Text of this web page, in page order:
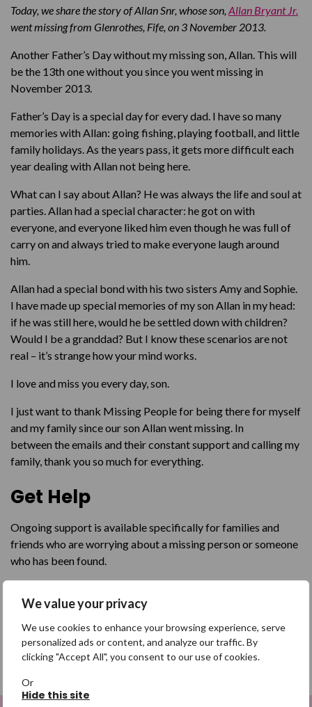
We value your privacy
We use cookies to enhance your browsing experience, serve
personalized ads or content, and analyze our traffic. By
clicking "Accept All", you consent to our use of cookies.
Or
Hide this site
Today, we share the story of Allan Snr, whose son, Allan Bryant Jr.
went missing from Glenrothes, Fife, on 3 November 2013.
Another Father’s Day without my missing son, Allan. This will
be the 13th one without you since you went missing in
November 2013.
Father’s Day is a special day for every dad. I have so many
memories with Allan: going fishing, playing football, and little
family holidays. As the years pass, it gets more difficult each
year dealing with Allan not being here.
What can I say about Allan? He was always the life and soul at
parties. Allan had a special character: he got on with
everyone, and everyone liked him even though he was full of
carry on and always tried to make everyone laugh around
him.
Allan had a special bond with his two sisters Amy and Sophie.
I have made up special memories of my son Allan in my head:
if he was still here, would he be settled down with children?
Would I be a granddad? But I know these scenarios are not
real – it’s strange how your mind works.
I love and miss you every day, son.
I just want to thank Missing People for being there for myself
and my family since our son Allan went missing. In
between the emails and their constant support and calling my
family, thank you so much for everything.
Get Help
Ongoing support is available specifically for families and
friends who are worrying about a missing person or someone
who has been found.
Team,requesting a text back, or contacting them through a
call or text on 116 000.